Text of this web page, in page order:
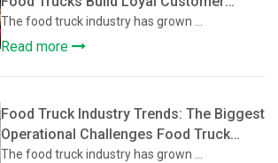
Communities
The food truck industry has grown ...
Read more
Food Truck Industry Trends: The Biggest
Operational Challenges Food Truck
Owners Face and How They’re Solving
The food truck industry has grown ...